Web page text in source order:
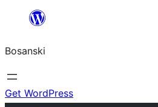
sadržaj
Bosanski
Get WordPress